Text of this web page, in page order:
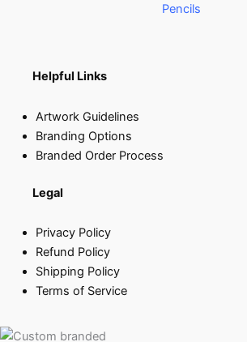
Pencils
Helpful Links
Artwork Guidelines
Branding Options
Branded Order Process
Legal
Privacy Policy
Refund Policy
Shipping Policy
Terms of Service